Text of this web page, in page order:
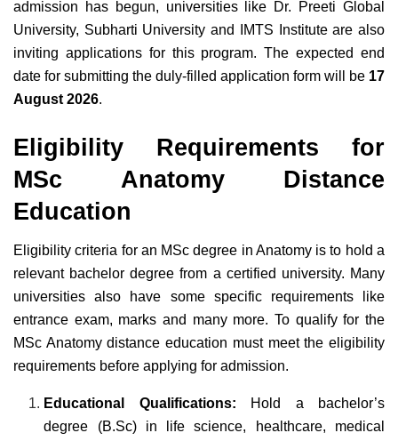
admission has begun, universities like Dr. Preeti Global
University, Subharti University and IMTS Institute are also
inviting applications for this program. The expected end
date for submitting the duly-filled application form will be 17
August 2026.
Eligibility Requirements for
MSc Anatomy Distance
Education
Eligibility criteria for an MSc degree in Anatomy is to hold a
relevant bachelor degree from a certified university. Many
universities also have some specific requirements like
entrance exam, marks and many more. To qualify for the
MSc Anatomy distance education must meet the eligibility
requirements before applying for admission.
Educational Qualifications: Hold a bachelor’s
degree (B.Sc) in
life science, healthcare, medical